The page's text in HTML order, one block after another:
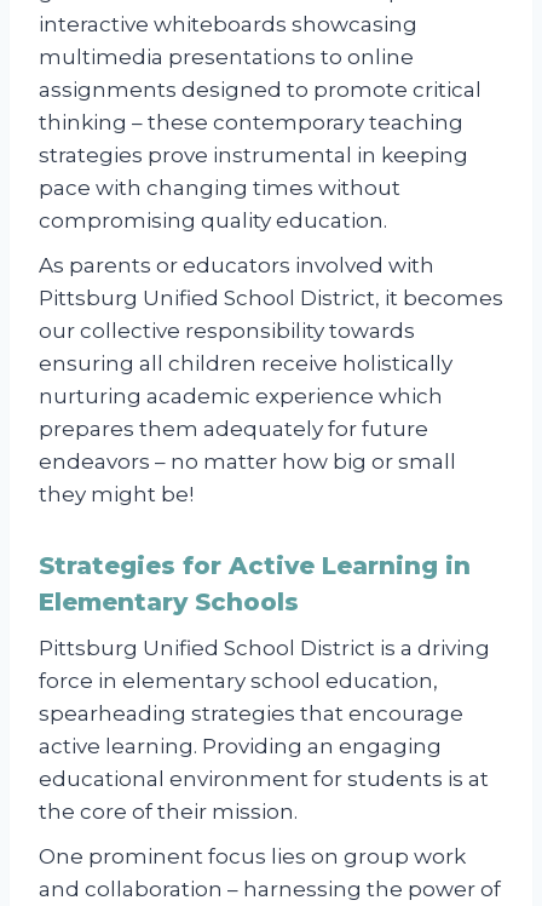
interactive whiteboards showcasing
multimedia presentations to online
assignments designed to promote critical
thinking – these contemporary teaching
strategies prove instrumental in keeping
pace with changing times without
compromising quality education.
As parents or educators involved with
Pittsburg Unified School District, it becomes
our collective responsibility towards
ensuring all children receive holistically
nurturing academic experience which
prepares them adequately for future
endeavors – no matter how big or small
they might be!
Strategies for Active Learning in
Elementary Schools
Pittsburg Unified School District is a driving
force in elementary school education,
spearheading strategies that encourage
active learning. Providing an engaging
educational environment for students is at
the core of their mission.
One prominent focus lies on group work
and collaboration – harnessing the power of